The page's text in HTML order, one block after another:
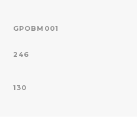
GPOBM001
246
130